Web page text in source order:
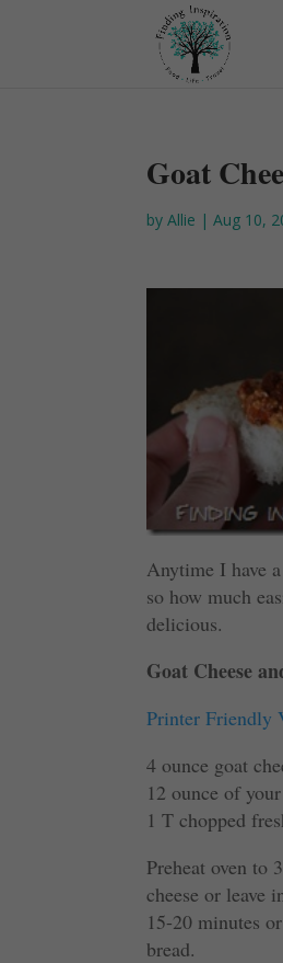
Goat
byAllie |Aug 10,
Anytime I have
so how much
delicious.
Goat Cheese
Printer Friendly
4 ounce goat
12 ounce of
1 T chopped
Preheat oven to
cheese or leave
15-20 minutes
bread.